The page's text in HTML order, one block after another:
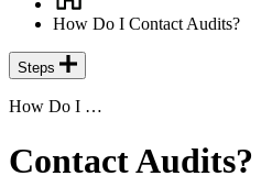
Breadcrumb
How Do I Contact Audits?
Steps
How Do I …
Contact Audits?